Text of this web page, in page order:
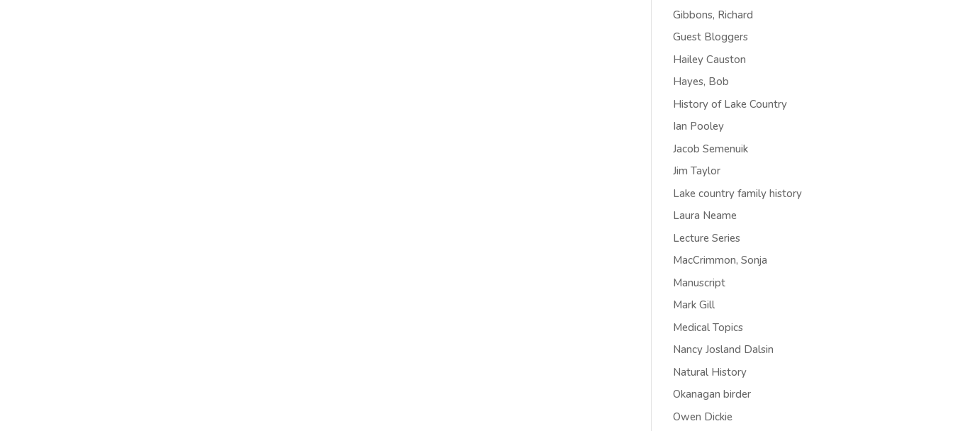
Gibbons, Richard
Guest Bloggers
Hailey Causton
Hayes, Bob
History of Lake Country
Ian Pooley
Jacob Semenuik
Jim Taylor
Lake country family history
Laura Neame
Lecture Series
MacCrimmon, Sonja
Manuscript
Mark Gill
Medical Topics
Nancy Josland Dalsin
Natural History
Okanagan birder
Owen Dickie